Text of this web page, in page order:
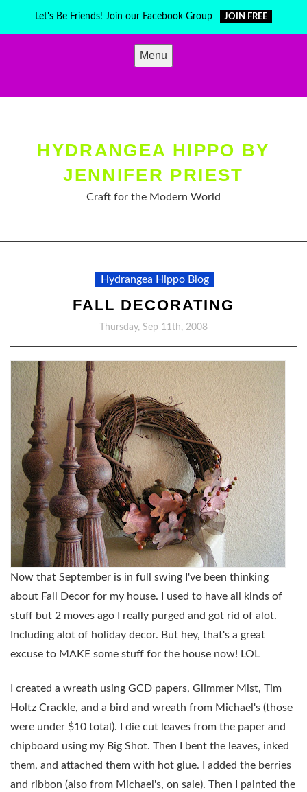
Let's Be Friends! Join our Facebook Group JOIN FREE
Menu
HYDRANGEA HIPPO BY
JENNIFER PRIEST
Craft for the Modern World
Hydrangea Hippo Blog
FALL DECORATING
Thursday, Sep 11th, 2008
Now that September is in full swing I've been thinking
about Fall Decor for my house. I used to have all kinds of
stuff but 2 moves ago I really purged and got rid of alot.
Including alot of holiday decor. But hey, that's a great
excuse to MAKE some stuff for the house now! LOL
I created a wreath using GCD papers, Glimmer Mist, Tim
Holtz Crackle, and a bird and wreath from Michael's (those
were under $10 total). I die cut leaves from the paper and
chipboard using my Big Shot. Then I bent the leaves, inked
them, and attached them with hot glue. I added the berries
and ribbon (also from Michael's, on sale). Then I painted the